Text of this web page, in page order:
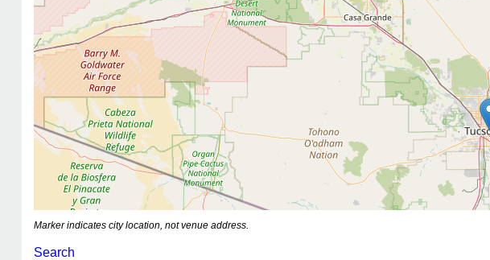
Marker indicates city location, not venue address.
Search